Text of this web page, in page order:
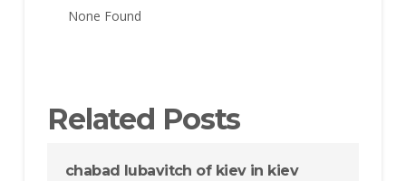
None Found
Related Posts
chabad lubavitch of kiev in kiev